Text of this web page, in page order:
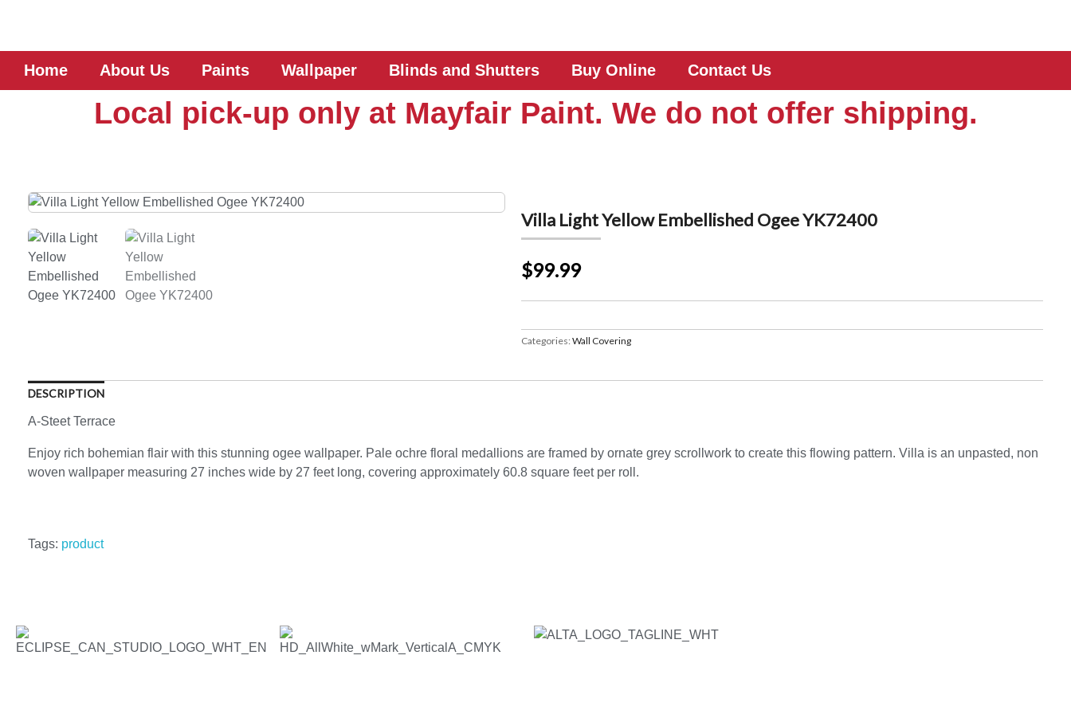
Home About Us Paints Wallpaper Blinds and Shutters Buy Online Contact Us
Local pick-up only at Mayfair Paint. We do not offer shipping.
Villa Light Yellow Embellished Ogee YK72400
$99.99
Categories: Wall Covering
DESCRIPTION
A-Steet Terrace
Enjoy rich bohemian flair with this stunning ogee wallpaper. Pale ochre floral medallions are framed by ornate grey scrollwork to create this flowing pattern. Villa is an unpasted, non
woven wallpaper measuring 27 inches wide by 27 feet long, covering approximately 60.8 square feet per roll.
Tags: product